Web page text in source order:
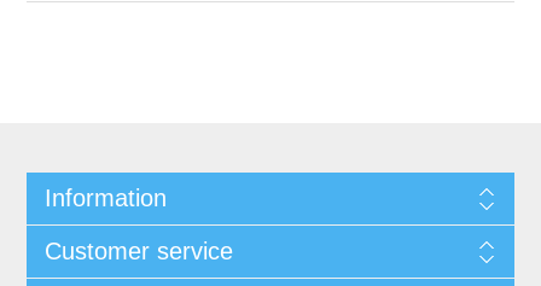
Information
Customer service